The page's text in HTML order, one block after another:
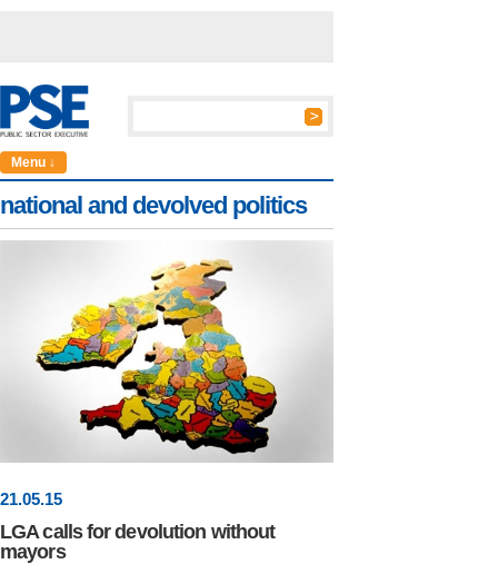
Menu ↓
national and devolved politics
21.05.15
LGA calls for devolution without
mayors